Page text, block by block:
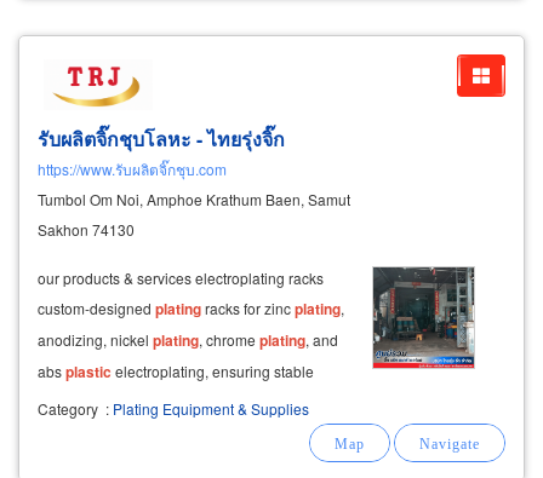
รับผลิตจิ๊กชุบโลหะ - ไทยรุ่งจิ๊ก
https://www.รับผลิตจิ๊กชุบ.com
Tumbol Om Noi, Amphoe Krathum Baen, Samut
Sakhon 74130
our products & services electroplating racks
custom-designed platingracks for zincplating,
anodizing, nickel plating, chrome plating, and
absplastic electroplating, ensuring stable
electrical conductivity and consistentplating
Category : Plating Equipment & Supplies